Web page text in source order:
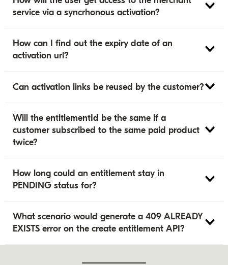
service via a syncrhonous activation?
How can I find out the expiry date of an
activation url?
Can activation links be reused by the customer?
Will the entitlementId be the same if a
customer subscribed to the same paid product
twice?
How long could an entitlement stay in
PENDING status for?
What scenario would generate a 409 ALREADY
EXISTS error on the create entitlement API?